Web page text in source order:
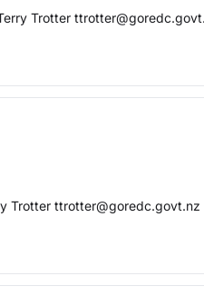
Trotter
Trotter